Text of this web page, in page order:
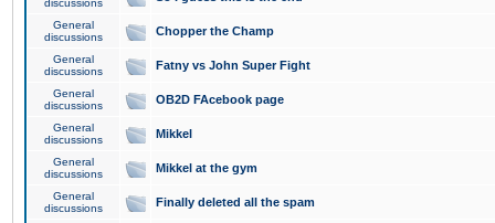
discussions
General
discussions
Chopper the Champ
General
discussions
Fatny vs John Super Fight
General
discussions
OB2D FAcebook page
General
discussions
Mikkel
General
discussions
Mikkel at the gym
General
discussions
Finally deleted all the spam